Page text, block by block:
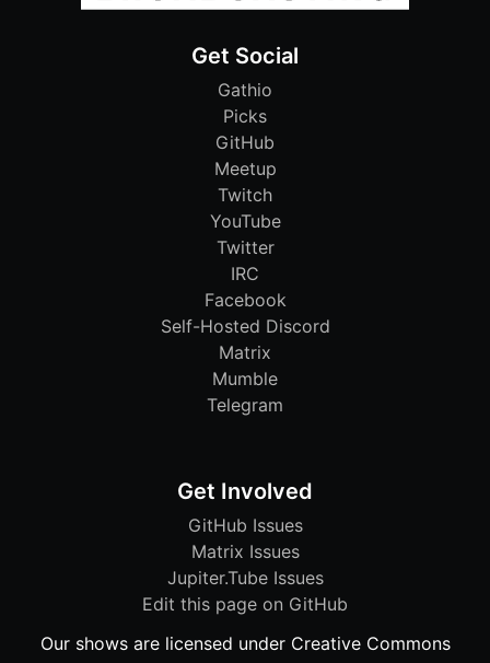
Get Social
Gathio
Picks
GitHub
Meetup
Twitch
YouTube
Twitter
IRC
Facebook
Self-Hosted Discord
Matrix
Mumble
Telegram
Get Involved
GitHub Issues
Matrix Issues
Jupiter.Tube Issues
Edit this page on GitHub
Our shows are licensed under Creative Commons